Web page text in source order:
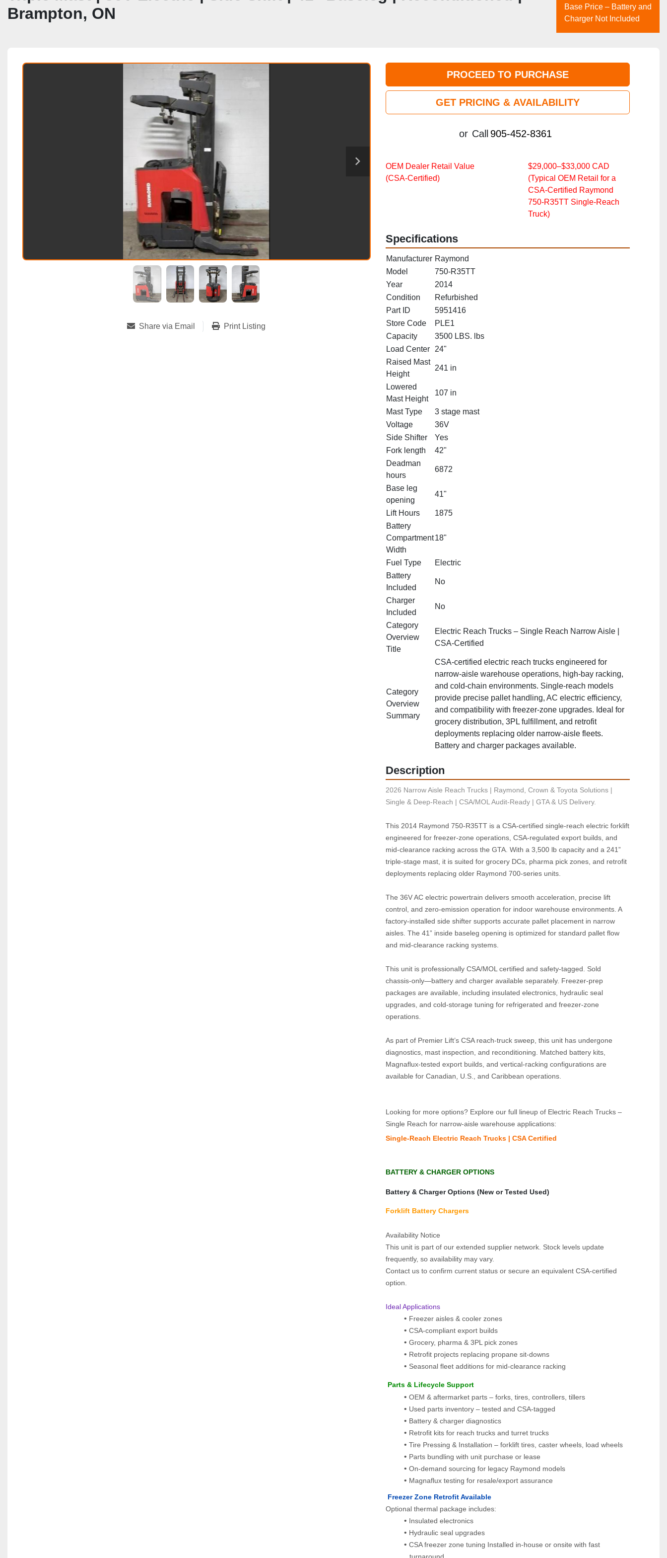
Brampton, ON
Base Price – Battery and
Charger Not Included
PROCEED TO PURCHASE
GET PRICING & AVAILABILITY
or Call 905-452-8361
Share via Email Print Listing
OEM Dealer Retail Value
(CSA‑Certified)
$29,000–$33,000 CAD
(Typical OEM Retail for a
CSA‑Certified Raymond
750‑R35TT Single‑Reach
Truck)
Specifications
Manufacturer Raymond
Model
750-R35TT
Year
2014
Condition
Refurbished
Part ID
5951416
Store Code
PLE1
Capacity
3500 LBS. lbs
Load Center
24"
Raised Mast
Height
241 in
Lowered
Mast Height
107 in
Mast Type
3 stage mast
Voltage
36V
Side Shifter
Yes
Fork length
42"
Deadman
hours
6872
Base leg
opening
41"
Lift Hours
1875
Battery
Compartment
Width
18"
Fuel Type
Electric
Battery
Included
No
Charger
Included
No
Category
Overview
Title
Electric Reach Trucks – Single Reach Narrow Aisle |
CSA‑Certified
Category
Overview
Summary
CSA‑certified electric reach trucks engineered for
narrow‑aisle warehouse operations, high‑bay racking,
and cold‑chain environments. Single‑reach models
provide precise pallet handling, AC electric efficiency,
and compatibility with freezer‑zone upgrades. Ideal for
grocery distribution, 3PL fulfillment, and retrofit
deployments replacing older narrow‑aisle fleets.
Battery and charger packages available.
Description
2026 Narrow Aisle Reach Trucks | Raymond, Crown & Toyota Solutions |
Single & Deep-Reach | CSA/MOL Audit-Ready | GTA & US Delivery.
This 2014 Raymond 750‑R35TT is a CSA‑certified single‑reach electric forklift
engineered for freezer‑zone operations, CSA‑regulated export builds, and
mid‑clearance racking across the GTA. With a 3,500 lb capacity and a 241”
triple‑stage mast, it is suited for grocery DCs, pharma pick zones, and retrofit
deployments replacing older Raymond 700‑series units.
The 36V AC electric powertrain delivers smooth acceleration, precise lift
control, and zero‑emission operation for indoor warehouse environments. A
factory‑installed side shifter supports accurate pallet placement in narrow
aisles. The 41” inside baseleg opening is optimized for standard pallet flow
and mid‑clearance racking systems.
This unit is professionally CSA/MOL certified and safety‑tagged. Sold
chassis‑only—battery and charger available separately. Freezer‑prep
packages are available, including insulated electronics, hydraulic seal
upgrades, and cold‑storage tuning for refrigerated and freezer‑zone
operations.
As part of Premier Lift’s CSA reach‑truck sweep, this unit has undergone
diagnostics, mast inspection, and reconditioning. Matched battery kits,
Magnaflux‑tested export builds, and vertical‑racking configurations are
available for Canadian, U.S., and Caribbean operations.
Looking for more options? Explore our full lineup of Electric Reach Trucks –
Single Reach for narrow‑aisle warehouse applications:
Single‑Reach Electric Reach Trucks | CSA Certified
BATTERY & CHARGER OPTIONS
Battery & Charger Options (New or Tested Used)
Forklift Battery Chargers
Availability Notice
This unit is part of our extended supplier network. Stock levels update
frequently, so availability may vary.
Contact us to confirm current status or secure an equivalent CSA‑certified
option.
Ideal Applications
Freezer aisles & cooler zones
CSA-compliant export builds
Grocery, pharma & 3PL pick zones
Retrofit projects replacing propane sit-downs
Seasonal fleet additions for mid-clearance racking
Parts & Lifecycle Support
OEM & aftermarket parts – forks, tires, controllers, tillers
Used parts inventory – tested and CSA-tagged
Battery & charger diagnostics
Retrofit kits for reach trucks and turret trucks
Tire Pressing & Installation – forklift tires, caster wheels, load wheels
Parts bundling with unit purchase or lease
On-demand sourcing for legacy Raymond models
Magnaflux testing for resale/export assurance
Freezer Zone Retrofit Available
Optional thermal package includes:
Insulated electronics
Hydraulic seal upgrades
CSA freezer zone tuning Installed in-house or onsite with fast